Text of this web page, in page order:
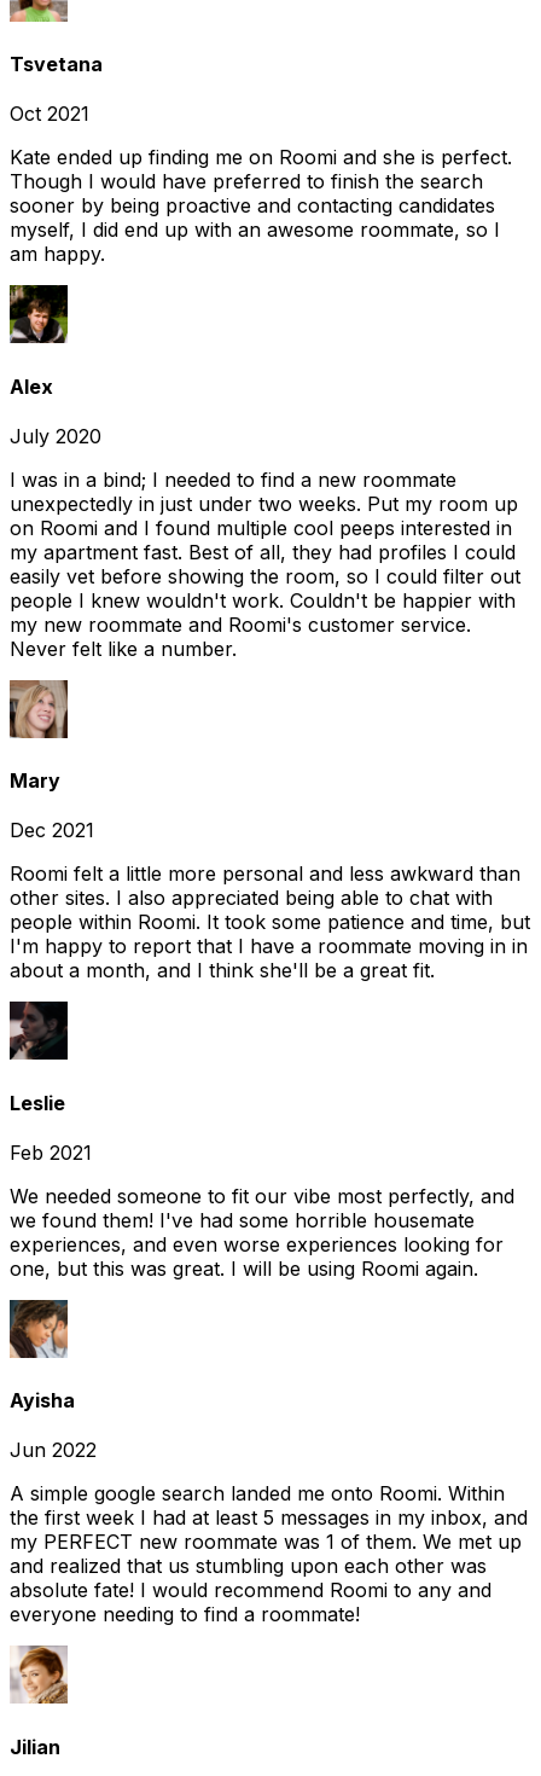
Tsvetana
Oct 2021
Kate ended up finding me on Roomi and she is perfect.
Though I would have preferred to finish the search
sooner by being proactive and contacting candidates
myself, I did end up with an awesome roommate, so I
am happy.
Alex
July 2020
I was in a bind; I needed to find a new roommate
unexpectedly in just under two weeks. Put my room up
on Roomi and I found multiple cool peeps interested in
my apartment fast. Best of all, they had profiles I could
easily vet before showing the room, so I could filter out
people I knew wouldn't work. Couldn't be happier with
my new roommate and Roomi's customer service.
Never felt like a number.
Mary
Dec 2021
Roomi felt a little more personal and less awkward than
other sites. I also appreciated being able to chat with
people within Roomi. It took some patience and time, but
I'm happy to report that I have a roommate moving in in
about a month, and I think she'll be a great fit.
Leslie
Feb 2021
We needed someone to fit our vibe most perfectly, and
we found them! I've had some horrible housemate
experiences, and even worse experiences looking for
one, but this was great. I will be using Roomi again.
Ayisha
Jun 2022
A simple google search landed me onto Roomi. Within
the first week I had at least 5 messages in my inbox, and
my PERFECT new roommate was 1 of them. We met up
and realized that us stumbling upon each other was
absolute fate! I would recommend Roomi to any and
everyone needing to find a roommate!
Jilian